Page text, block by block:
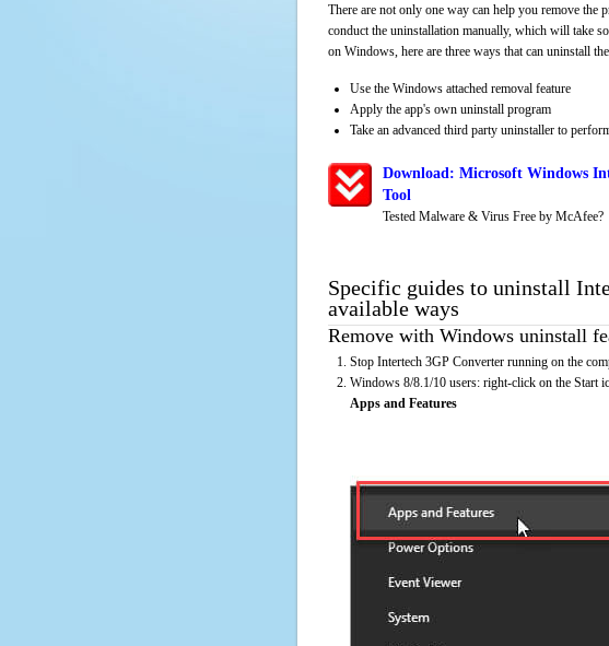
There are not only one way can help you remove the
conduct the uninstallation manually, which will take
on Windows, here are three ways that can uninstall
Use the Windows attached removal feature
Apply the app's own uninstall program
Take an advanced third party uninstaller to
Download: Microsoft Windows
Tool
Tested Malware & Virus Free by McAfee?
Specific guides to uninstall
available ways
Remove with Windows uninstall
Stop Intertech 3GP Converter running on the
Windows 8/8.1/10 users: right-click on the Start
Apps and Features